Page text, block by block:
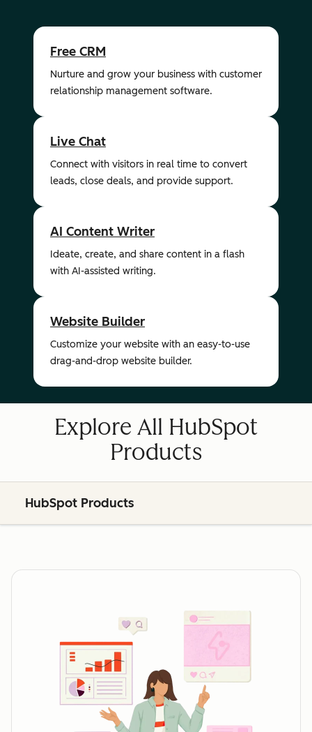
Free CRM
Nurture and grow your business with customer
relationship management software.
Live Chat
Connect with visitors in real time to convert
leads, close deals, and provide support.
AI Content Writer
Ideate, create, and share content in a flash
with AI-assisted writing.
Website Builder
Customize your website with an easy-to-use
drag-and-drop website builder.
Explore All HubSpot
Products
HubSpot Products